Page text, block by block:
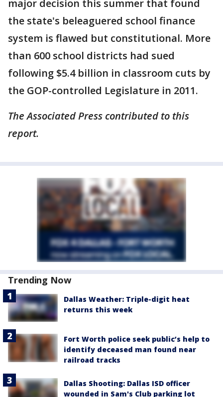
major decision this summer that found
the state's beleaguered school finance
system is flawed but constitutional. More
than 600 school districts had sued
following $5.4 billion in classroom cuts by
the GOP-controlled Legislature in 2011.
The Associated Press contributed to this
report.
Trending Now
Dallas Weather: Triple-digit heat
returns this week
Fort Worth police seek public’s help to
identify deceased man found near
railroad tracks
Dallas Shooting: Dallas ISD officer
wounded in Sam's Club parking lot